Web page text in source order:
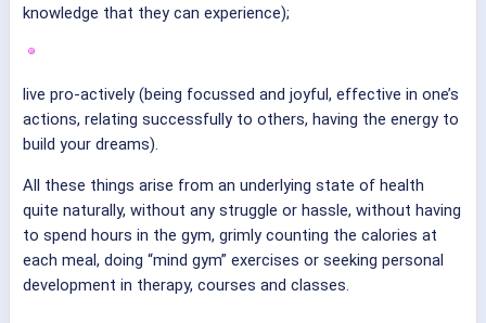
knowledge that they can experience);
live pro-actively (being focussed and joyful, effective in one’s
actions, relating successfully to others, having the energy to
build your dreams).
All these things arise from an underlying state of health
quite naturally, without any struggle or hassle, without having
to spend hours in the gym, grimly counting the calories at
each meal, doing “mind gym” exercises or seeking personal
development in therapy, courses and classes.